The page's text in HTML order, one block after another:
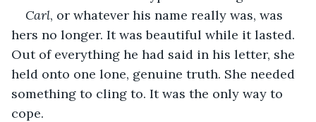
Carl, or whatever his name really was, was
hers no longer. It was beautiful while it lasted.
Out of everything he had said in his letter, she
held onto one lone, genuine truth. She needed
something to cling to. It was the only way to
cope.